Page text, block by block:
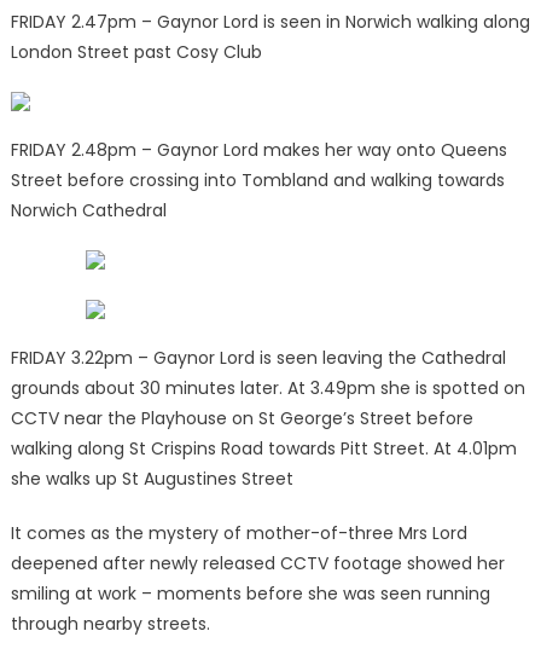
FRIDAY 2.47pm – Gaynor Lord is seen in Norwich walking along
London Street past Cosy Club
FRIDAY 2.48pm – Gaynor Lord makes her way onto Queens
Street before crossing into Tombland and walking towards
Norwich Cathedral
FRIDAY 3.22pm – Gaynor Lord is seen leaving the Cathedral
grounds about 30 minutes later. At 3.49pm she is spotted on
CCTV near the Playhouse on St George’s Street before
walking along St Crispins Road towards Pitt Street. At 4.01pm
she walks up St Augustines Street
It comes as the mystery of mother-of-three Mrs Lord
deepened after newly released CCTV footage showed her
smiling at work – moments before she was seen running
through nearby streets.